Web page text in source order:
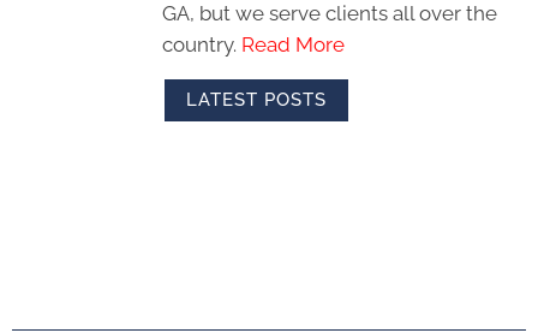
GA, but we serve clients all over the
country. Read More
LATEST POSTS